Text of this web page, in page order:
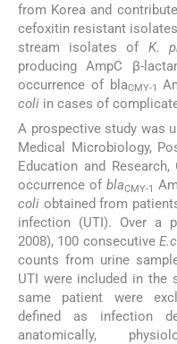
from Korea and
cefoxitin resistant
stream isolates of K.
producing AmpC β-
occurrence of blaCMY-1
coli in cases of
A prospective study was
Medical Microbiology,
Education and
occurrence ofblaCMY-1
coli obtained from
infection (UTI). Over a
2008), 100 consecutive
counts from urine
UTI were included in the
same patient were
defined as infection
anatomically,